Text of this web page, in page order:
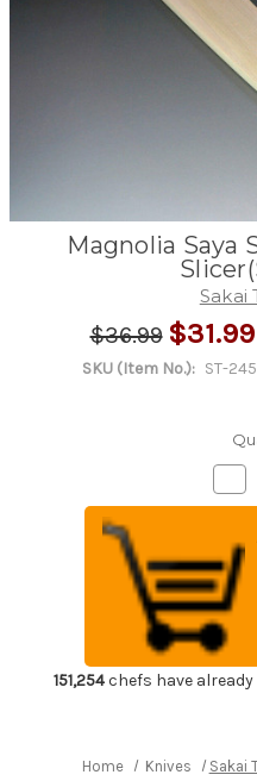
Magnolia Saya
Sakai
$36.99 $31.99
SKU (Item No.): ST-
of
for
151,254chefs have
Home Knives Sakai